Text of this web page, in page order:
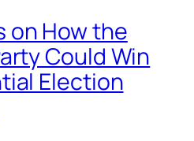
on How the
Could Win
Election